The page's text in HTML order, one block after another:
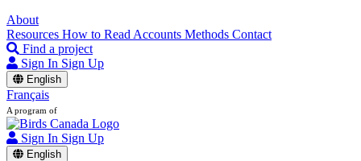
About
Resources How to Read Accounts Methods Contact
Find a project
Sign In Sign Up
English
Français
A program of
Sign In Sign Up
English